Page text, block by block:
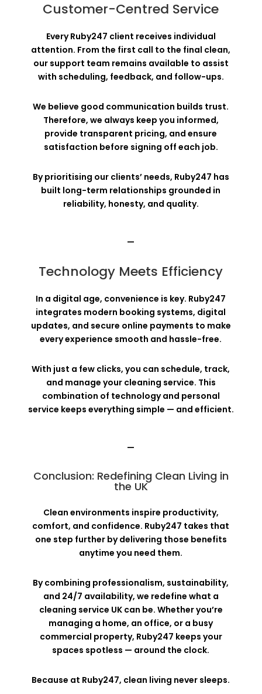
Customer-Centred Service
Every Ruby247 client receives individual
attention. From the first call to the final clean,
our support team remains available to assist
with scheduling, feedback, and follow-ups.
We believe good communication builds trust.
Therefore, we always keep you informed,
provide transparent pricing, and ensure
satisfaction before signing off each job.
By prioritising our clients’ needs, Ruby247 has
built long-term relationships grounded in
reliability, honesty, and quality.
—
Technology Meets Efficiency
In a digital age, convenience is key. Ruby247
integrates modern booking systems, digital
updates, and secure online payments to make
every experience smooth and hassle-free.
With just a few clicks, you can schedule, track,
and manage your cleaning service. This
combination of technology and personal
service keeps everything simple — and efficient.
—
Conclusion: Redefining Clean Living in
the UK
Clean environments inspire productivity,
comfort, and confidence. Ruby247 takes that
one step further by delivering those benefits
anytime you need them.
By combining professionalism, sustainability,
and 24/7 availability, we redefine what a
cleaning service UK can be. Whether you’re
managing a home, an office, or a busy
commercial property, Ruby247 keeps your
spaces spotless — around the clock.
Because at Ruby247, clean living never sleeps.